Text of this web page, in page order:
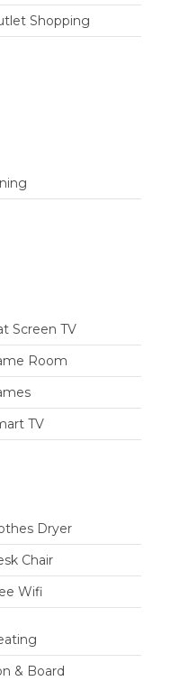
$3,005.00 $457.00
Shopping
Screen TV
Room
TV
Dryer
Chair
Wifi
& Board